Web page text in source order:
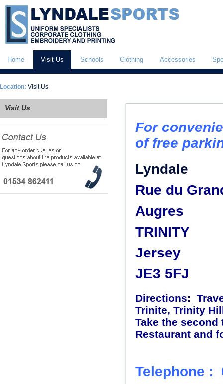
Home Visit Us Schools Clothing Accessories
Location: Visit Us
Visit Us
For
of free
Lyndale
Rue du
Augres
TRINITY
Jersey
JE3 5FJ
Directions:
Trinite, Trinity
Take the second
Restaurant and
Telephone :